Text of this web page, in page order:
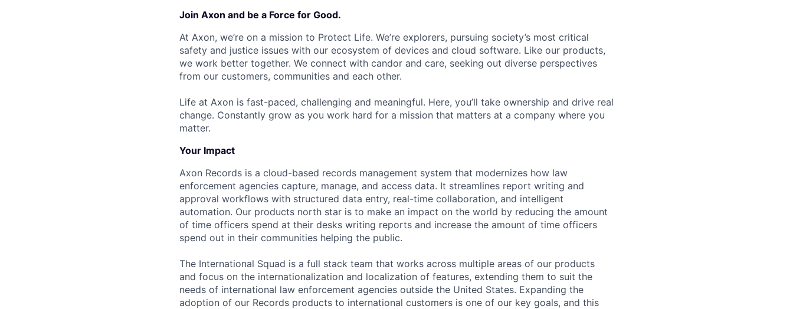
Join Axon and be a Force for Good.
At Axon, we’re on a mission to Protect Life. We’re explorers, pursuing society’s most critical
safety and justice issues with our ecosystem of devices and cloud software. Like our products,
we work better together. We connect with candor and care, seeking out diverse perspectives
from our customers, communities and each other.
Life at Axon is fast-paced, challenging and meaningful. Here, you’ll take ownership and drive real
change. Constantly grow as you work hard for a mission that matters at a company where you
matter.
Your Impact
Axon Records is a cloud-based records management system that modernizes how law
enforcement agencies capture, manage, and access data. It streamlines report writing and
approval workflows with structured data entry, real-time collaboration, and intelligent
automation. Our products north star is to make an impact on the world by reducing the amount
of time officers spend at their desks writing reports and increase the amount of time officers
spend out in their communities helping the public.
The International Squad is a full stack team that works across multiple areas of our products
and focus on the internationalization and localization of features, extending them to suit the
needs of international law enforcement agencies outside the United States. Expanding the
adoption of our Records products to international customers is one of our key goals, and this